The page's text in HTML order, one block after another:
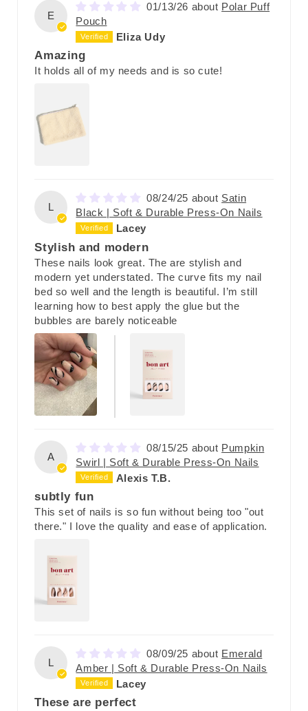
E
01/13/26
Polar Puff
Pouch
Eliza Udy
Amazing
It holds all of my needs and is so cute!
L
08/24/25
Satin
Black | Soft & Durable Press-On Nails
Lacey
Stylish and modern
These nails look great. The are stylish and
modern yet understated. The curve fits my nail
bed so well and the length is beautiful. I’m still
learning how to best apply the glue but the
bubbles are barely noticeable
A
08/15/25
Pumpkin
Swirl | Soft & Durable Press-On Nails
Alexis T.B.
subtly fun
This set of nails is so fun without being too "out
there." I love the quality and ease of application.
L
08/09/25
Emerald
Amber | Soft & Durable Press-On Nails
Lacey
These are perfect